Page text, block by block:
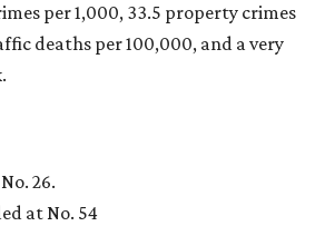
per 1,000, 33.5 property crimes
deaths per 100,000, and a very
26.
at No. 54